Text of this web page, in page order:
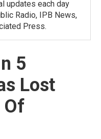
updates each day
Radio, IPB News,
Press.
5
Lost
Of